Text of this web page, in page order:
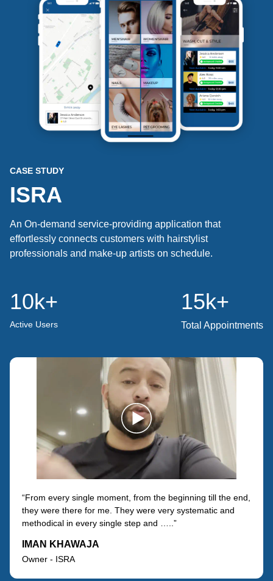
CASE STUDY
ISRA
An On-demand service-providing application that
effortlessly connects customers with hairstylist
professionals and make-up artists on schedule.
10k+
Active Users
15k+
Total Appointments
“From every single moment, from the beginning till the end,
they were there for me. They were very systematic and
methodical in every single step and …..”
IMAN KHAWAJA
Owner - ISRA